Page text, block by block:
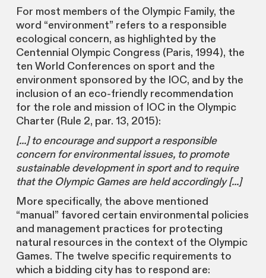
For most members of the Olympic Family, the
word “environment” refers to a responsible
ecological concern, as highlighted by the
Centennial Olympic Congress (Paris, 1994), the
ten World Conferences on sport and the
environment sponsored by the IOC, and by the
inclusion of an eco-friendly recommendation
for the role and mission of IOC in the Olympic
Charter (Rule 2, par. 13, 2015):
[...] to encourage and support a responsible
concern for environmental issues, to promote
sustainable development in sport and to require
that the Olympic Games are held accordingly [...]
More specifically, the above mentioned
“manual” favored certain environmental policies
and management practices for protecting
natural resources in the context of the Olympic
Games. The twelve specific requirements to
which a bidding city has to respond are: